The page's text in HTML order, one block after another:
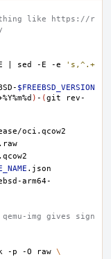
like https://r
sed -E -e
's,^.+
$FREEBSD_VERSION
) - (git
rev-
arm64-
img gives sign
-p -O raw \